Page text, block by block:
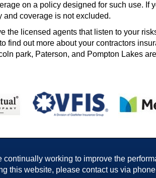
on a policy designed for such use. If
and coverage is not excluded.
the licensed agents that listen to your
find out more about your contractors
park, Paterson, and Pompton Lakes
continually working to improve the
this website, please contact us via